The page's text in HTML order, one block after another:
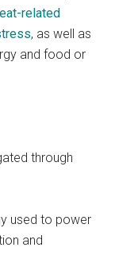
related
, as well as
and food or
through
used to power
and